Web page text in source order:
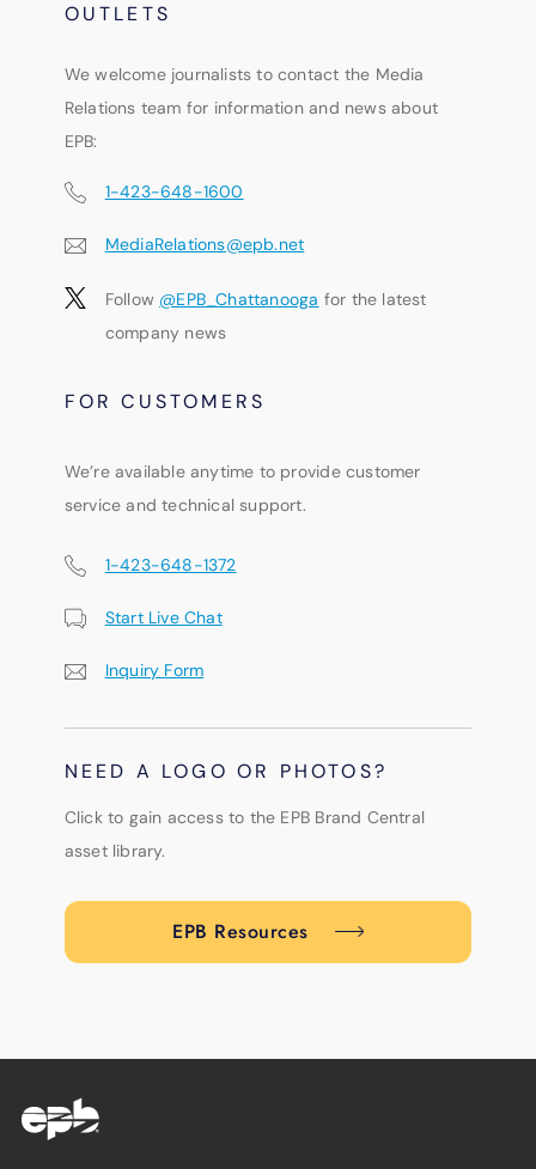
OUTLETS
We welcome journalists to contact the Media
Relations team for information and news about
EPB:
1-423-648-1600
MediaRelations@epb.net
Follow @EPB_Chattanooga for the latest
company news
FOR CUSTOMERS
We’re available anytime to provide customer
service and technical support.
1-423-648-1372
Start Live Chat
Inquiry Form
NEED A LOGO OR PHOTOS?
Click to gain access to the EPB Brand Central
asset library.
EPB Resources